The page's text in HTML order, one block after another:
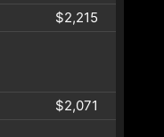
$2,215
$2,071